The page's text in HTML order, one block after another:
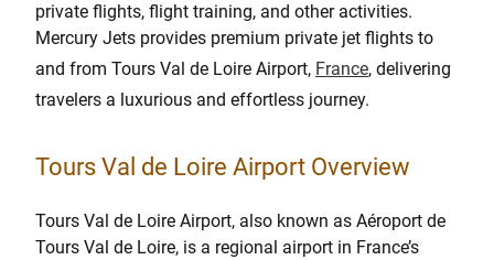
private flights, flight training, and other activities.
Mercury Jets provides premium private jet flights to
and from Tours Val de Loire Airport, France, delivering
travelers a luxurious and effortless journey.
Tours Val de Loire Airport Overview
Tours Val de Loire Airport, also known as Aéroport de
Tours Val de Loire, is a regional airport in France’s